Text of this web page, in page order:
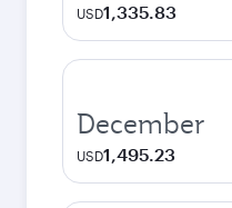
USD1,335.83
December
USD1,495.23